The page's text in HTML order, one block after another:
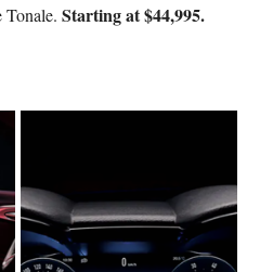
Starting at $44,995.